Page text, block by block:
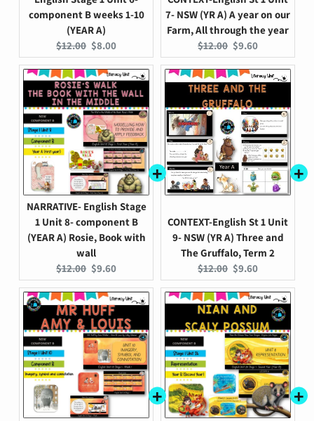
component B weeks 1-10
(YEAR A)
Original
price:
$12.00 Current
price:
$8.00
7- NSW (YR A) A year on our
Farm, All through the year
Original
price:
$12.00 Current
price:
$9.60
NARRATIVE- English Stage
1 Unit 8- component B
(YEAR A) Rosie, Book with
wall
Original
price:
$12.00 Current
price:
$9.60
CONTEXT-English St 1 Unit
9- NSW (YR A) Three and
The Gruffalo, Term 2
Original
price:
$12.00 Current
price:
$9.60